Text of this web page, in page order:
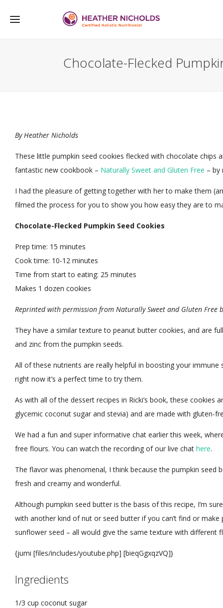
Chocolate-Flecked
ByHeather Nicholds
These little pumpkin seed cookies flecked with chocolate chips
fantastic new cookbook – Naturally Sweet and Gluten Free –
I had the pleasure of getting together with her to make them
filmed the process for you to show you how easy they are to
Chocolate-Flecked Pumpkin Seed Cookies
Prep time: 15 minutes
Cook time: 10-12 minutes
Time from start to eating: 25 minutes
Makes 1 dozen cookies
Reprinted with permission from Naturally Sweet and Gluten Free
They have a similar texture to peanut butter cookies, and are
and zinc from the pumpkin seeds.
All of these nutrients are really helpful in boosting your
right now it’s a perfect time to try them.
As with all of the dessert recipes in Ricki’s book, these cookies
glycemic coconut sugar and stevia) and are made with gluten-
We had a fun and super informative chat earlier this week,
free flours. You can watch the recording of our live chat here.
The flavor was phenomenal, I think because the pumpkin seed
fresh and creamy and wonderful.
Although pumpkin seed butter is the basis of this recipe, I’m
with another kind of nut or seed butter if you can’t find or
sunflower seed – all would give the same texture with different
{jumi [files/includes/youtube.php] [bieqGgxqzVQ]}
Ingredients
1/3 cup coconut sugar